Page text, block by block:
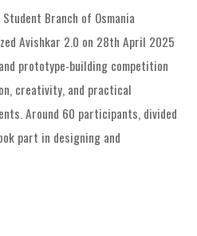
Branch of Osmania
Avishkar 2.0 on 28th April 2025
prototype-building competition
creativity, and practical
Around 60 participants, divided
part in designing and